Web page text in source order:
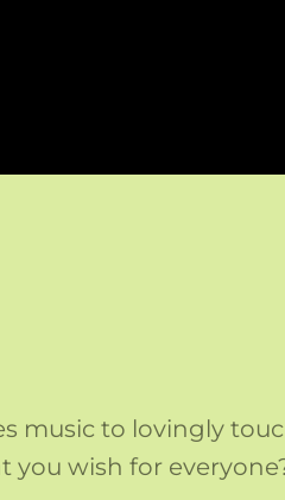
music to lovingly
you wish for